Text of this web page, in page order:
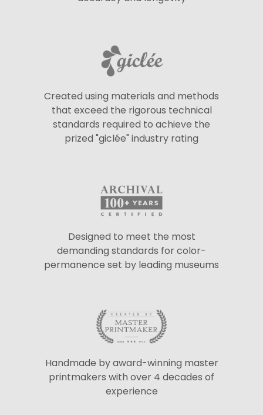
Created using materials and methods
that exceed the rigorous technical
standards required to achieve the
prized "giclée" industry rating
Designed to meet the most
demanding standards for color-
permanence set by leading museums
Handmade by award-winning master
printmakers with over 4 decades of
experience